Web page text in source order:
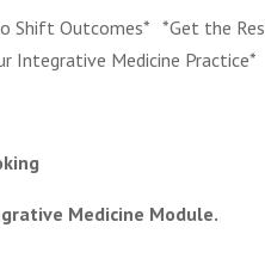
Shift Outcomes* *Get the
Integrative Medicine Practice*
Medicine Module.